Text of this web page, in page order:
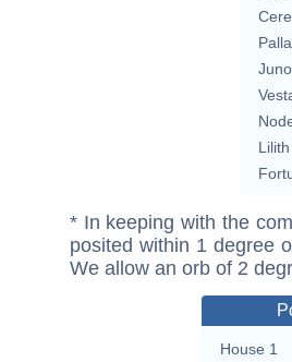
Juno
Lilith
* In keeping with the
posited within 1 degree
We allow an orb of 2
House 1